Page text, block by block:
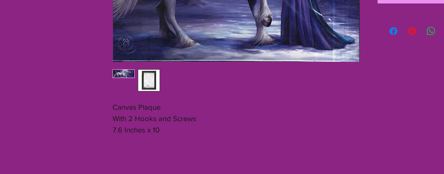
Canvas Plaque
With 2 Hooks and Screws
7.6 Inches x 10